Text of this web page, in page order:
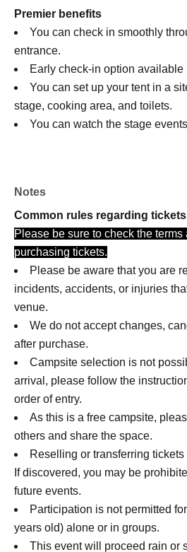
Premier benefits
You can check in smoothly
entrance.
Early check-in option available
You can set up your tent in a
stage, cooking area, and toilets.
You can watch the stage
Notes
Common rules regarding tickets
Please be sure to check the
purchasing tickets.
Please be aware that you are
incidents, accidents, or injuries
venue.
We do not accept changes,
after purchase.
Campsite selection is not
arrival, please follow the
order of entry.
As this is a free campsite,
others and share the space.
Reselling or transferring
If discovered, you may be
future events.
Participation is not permitted
years old) alone or in groups.
This event will proceed rain or